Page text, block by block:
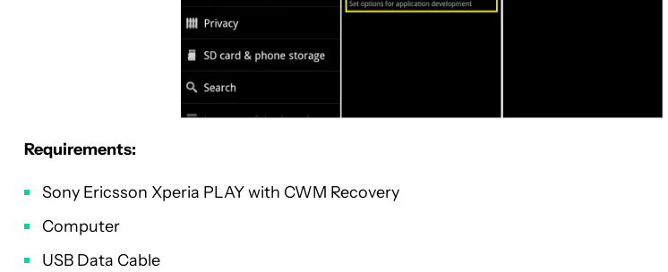
Requirements:
Sony Ericsson Xperia PLAY with CWM Recovery
Computer
USB Data Cable